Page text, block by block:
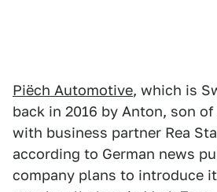
Piëch Automotive, which is
back in 2016 by Anton, son
with business partner Rea
according to German news
company plans to introduce